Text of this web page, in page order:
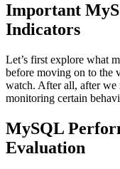
Important
Indicators
Let’s first explore what
before moving on to the
watch. After all, after we
monitoring certain
MySQL
Evaluation